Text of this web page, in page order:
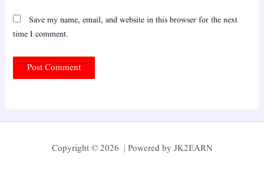
Save my name, email, and website in this browser for the next
time I comment.
Copyright © 2026 | Powered by JK2EARN